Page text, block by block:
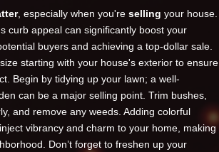
, especially when you're selling your house.
curb appeal can significantly boost your
buyers and achieving a top-dollar sale.
starting with your house's exterior to ensure
Begin by tidying up your lawn; a well-
can be a major selling point. Trim bushes,
and remove any weeds. Adding colorful
vibrancy and charm to your home, making
Don’t forget to freshen up your